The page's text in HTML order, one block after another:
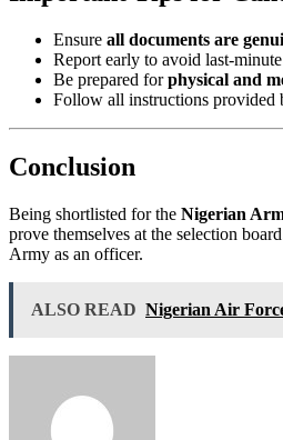
Ensure all documents are
Report early to avoid last-minute
Be prepared forphysical and
Follow all instructions
Conclusion
Being shortlisted for the Nigerian
prove themselves at the selection
Army as an officer.
ALSO READ Nigerian Air